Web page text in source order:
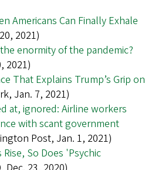
Americans Can Finally Exhale
2021)
enormity of the pandemic?
2021)
That Explains Trump’s Grip on
Jan. 7, 2021)
at, ignored: Airline workers
with scant government
Post, Jan. 1, 2021)
Rise, So Does 'Psychic